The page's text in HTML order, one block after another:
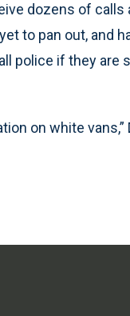
dozens of calls
to pan out, and
police if they are
on white vans,”